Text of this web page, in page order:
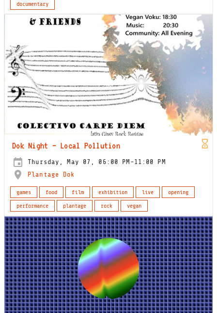
documentary
Dok Night – Local Pollution
Thursday, May 07, 06:00 PM-11:00 PM
Plantage Dok
games food film exhibition live
opening
performance
plantage rock vegan